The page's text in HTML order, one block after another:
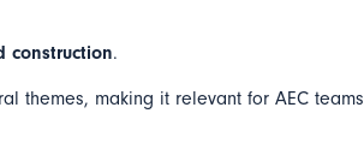
construction.
themes, making it relevant for AEC teams